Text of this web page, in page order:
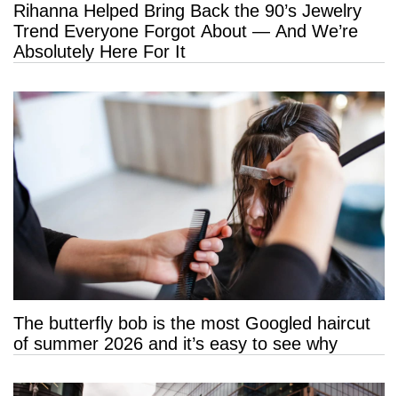
Rihanna Helped Bring Back the 90’s Jewelry
Trend Everyone Forgot About — And We’re
Absolutely Here For It
The butterfly bob is the most Googled haircut
of summer 2026 and it’s easy to see why